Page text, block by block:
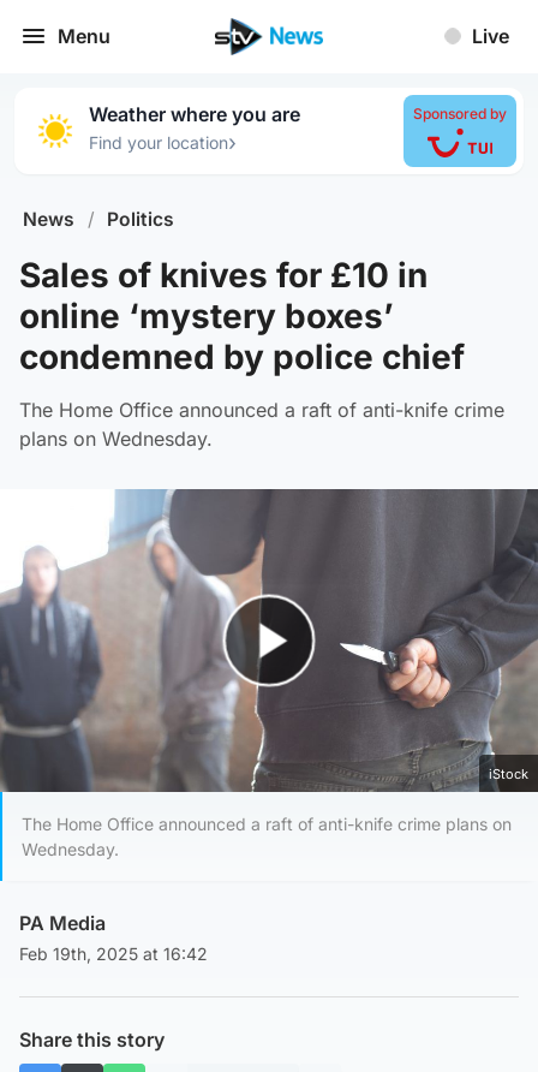
Menu Live
Weather where you are
Find your location›
Sponsored by
News / Politics
Sales of knives for £10 in
online ‘mystery boxes’
condemned by police chief
The Home Office announced a raft of anti-knife crime
plans on Wednesday.
iStock
The Home Office announced a raft of anti-knife crime plans on
Wednesday.
PA Media
Feb 19th, 2025 at 16:42
Share this story